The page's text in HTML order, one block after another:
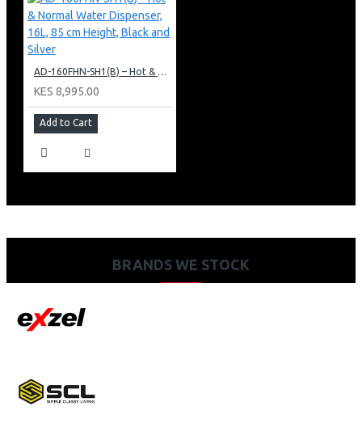
AD-160FHN-SH1(B) – Hot & Normal Water Dispenser, 16L, 85 cm Height, Black and Silver
KES 8,995.00
Add to Cart
BRANDS WE STOCK